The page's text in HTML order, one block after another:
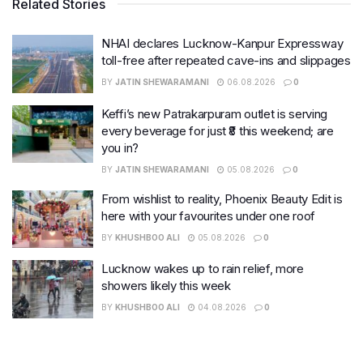
Related Stories
NHAI declares Lucknow-Kanpur Expressway
toll-free after repeated cave-ins and slippages
BY JATIN SHEWARAMANI 06.08.2026 0
Keffi’s new Patrakarpuram outlet is serving
every beverage for just ₹8 this weekend; are
you in?
BY JATIN SHEWARAMANI 05.08.2026 0
From wishlist to reality, Phoenix Beauty Edit is
here with your favourites under one roof
BY KHUSHBOO ALI 05.08.2026 0
Lucknow wakes up to rain relief, more
showers likely this week
BY KHUSHBOO ALI 04.08.2026 0